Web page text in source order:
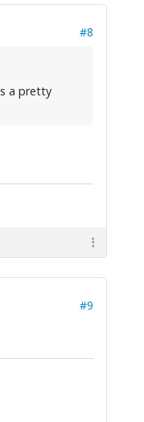
#8
a pretty
#9